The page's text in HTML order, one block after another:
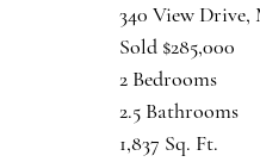
340 View
Sold $285,000
2 Bedrooms
2.5 Bathrooms
1,837 Sq. Ft.